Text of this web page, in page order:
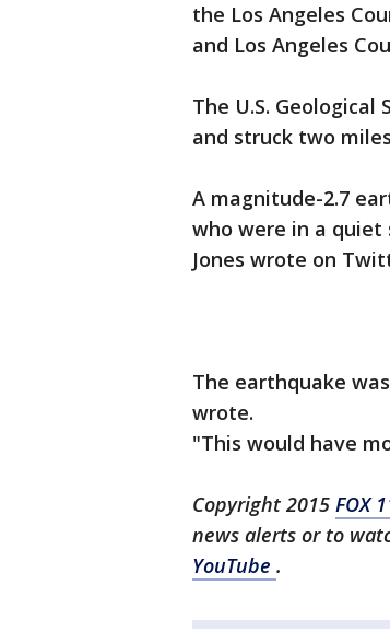
the Los Angeles
and Los Angeles
The U.S.
and struck two
A magnitude-2.7
who were in a quiet
Jones wrote on
The earthquake
wrote.
"This would have
Copyright 2015 FOX
news alerts or to
YouTube .